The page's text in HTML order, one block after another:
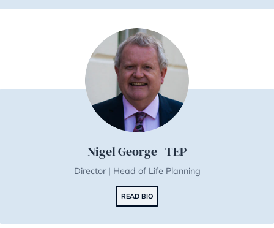
Jakub Kotan | TEP
Managing Director
READ BIO